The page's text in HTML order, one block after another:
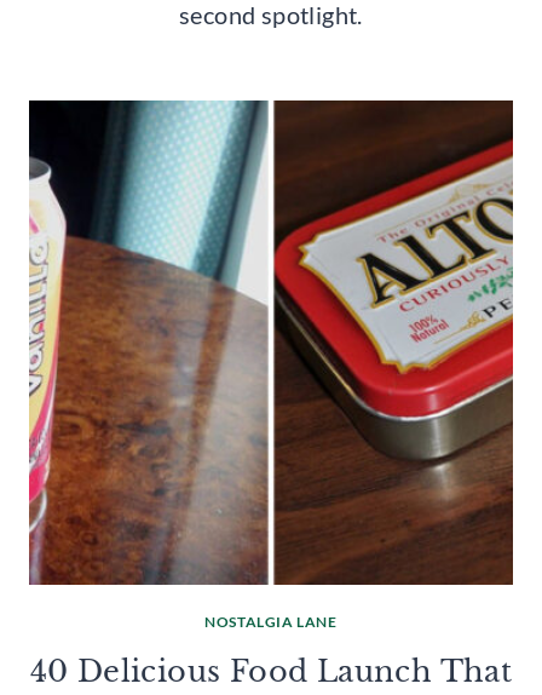
second spotlight.
NOSTALGIA LANE
40 Delicious Food Launch That